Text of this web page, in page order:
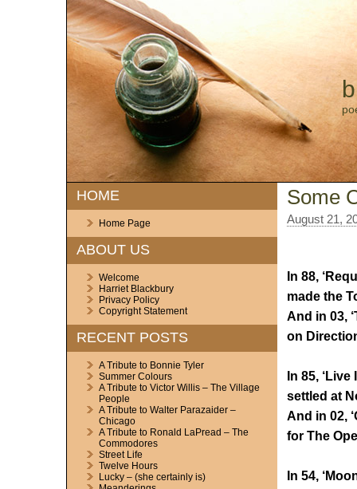
HOME
Home Page
ABOUT US
Welcome
Harriet Blackbury
Privacy Policy
Copyright Statement
RECENT POSTS
A Tribute to Bonnie Tyler
Summer Colours
A Tribute to Victor Willis – The Village
People
A Tribute to Walter Parazaider –
Chicago
A Tribute to Ronald LaPread – The
Commodores
Street Life
Twelve Hours
Lucky – (she certainly is)
Some
August 21,
In 88,
made the
And in 03,
on
In 85, ‘Live
settled at
And in 02,
for The
In 54,